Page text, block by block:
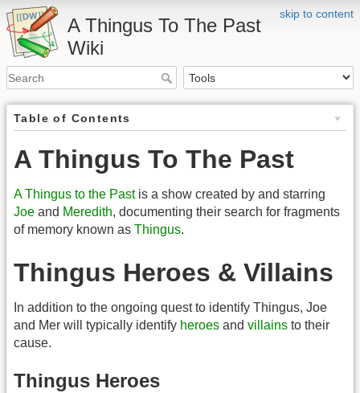
skip to content
A Thingus To The Past
Wiki
Table of Contents
A Thingus To The Past
A Thingus to the Pastis a show created by and starring
Joe and Meredith, documenting their search for fragments
of memory known as Thingus.
Thingus Heroes & Villains
In addition to the ongoing quest to identify Thingus, Joe
and Mer will typically identify heroes and villains to their
cause.
Thingus Heroes